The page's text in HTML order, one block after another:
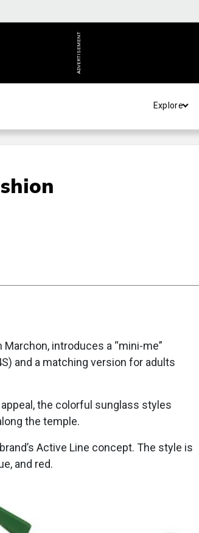
ADVERTISEMENT
Explore
introduces a “mini-me”
and a matching version for adults
the colorful sunglass styles
the temple.
Active Line concept. The style is
and red.